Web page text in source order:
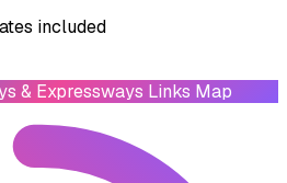
included
& Expressways Links Map